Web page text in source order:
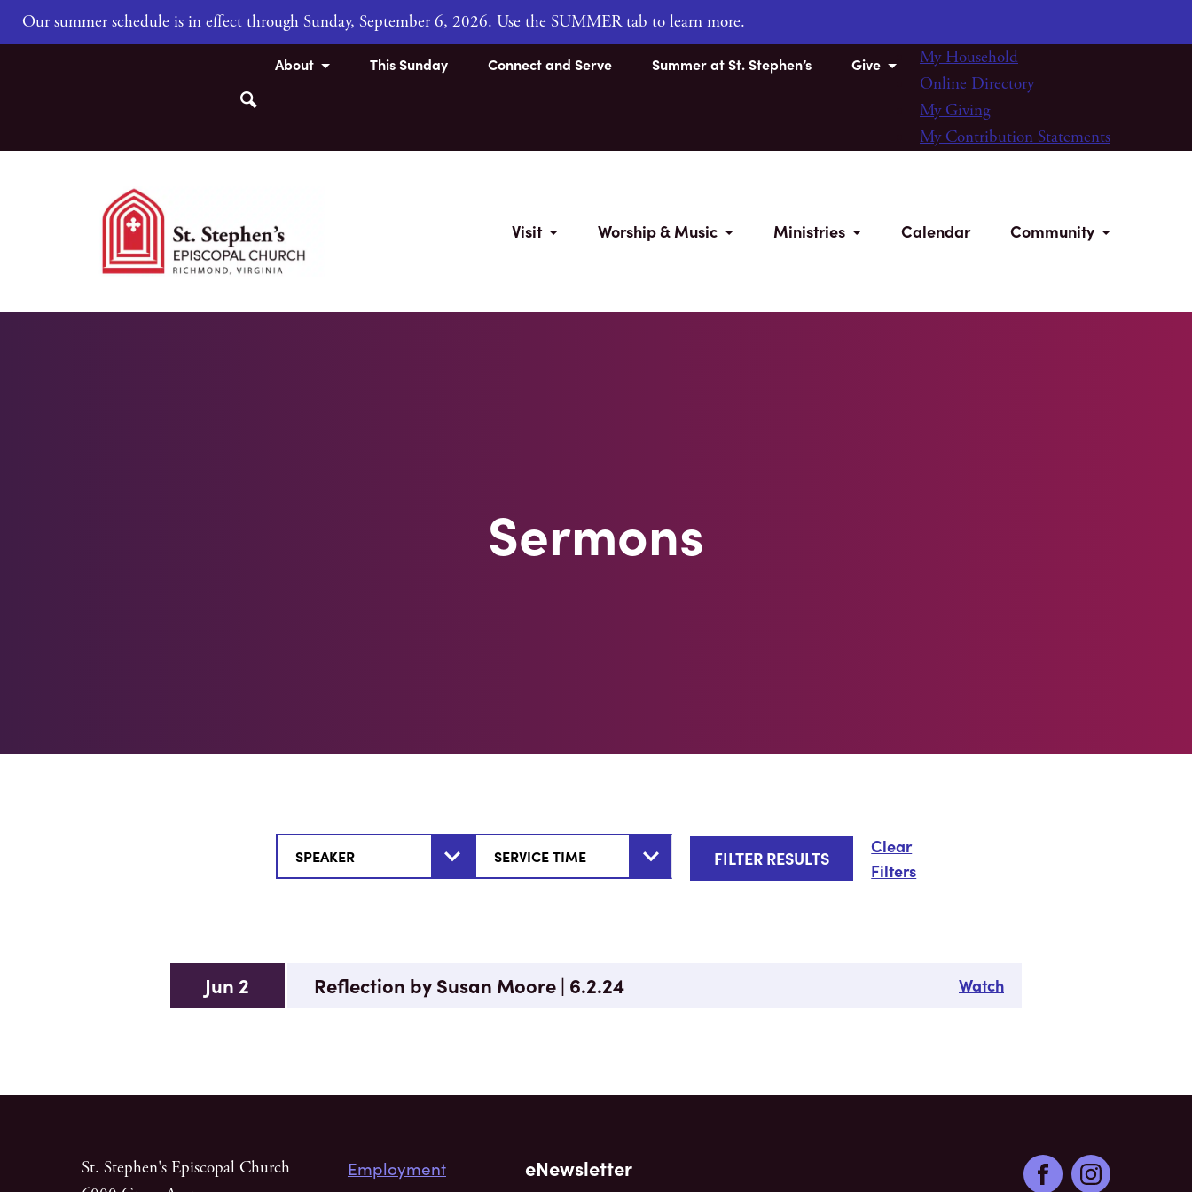
Our summer schedule is in effect through Sunday, September 6, 2026. Use the SUMMER tab to learn more.
Search
About This Sunday Connect and Serve Summer at St. Stephen’s Give
My Household
Online Directory
My Giving
My Contribution Statements
Visit Worship & Music Ministries Calendar Community
Sermons
Clear
Filters
Jun 2 Reflection by Susan Moore | 6.2.24 Watch
St. Stephen's Episcopal Church
Employment
eNewsletter
FacebookInstagram